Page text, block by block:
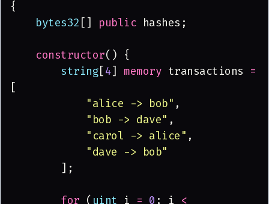
{
    bytes32
[] public hashes;
    constructor
() {
        string
[4] memory transactions =
[
            "alice -> bob"
,
            "bob -> dave"
,
            "carol -> alice"
,
            "dave -> bob"
        ];
        for
( uint i = 0 ; i <